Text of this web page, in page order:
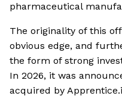
pharmaceutical
The originality of this
obvious edge, and
the form of strong
In 2026, it was
acquired by